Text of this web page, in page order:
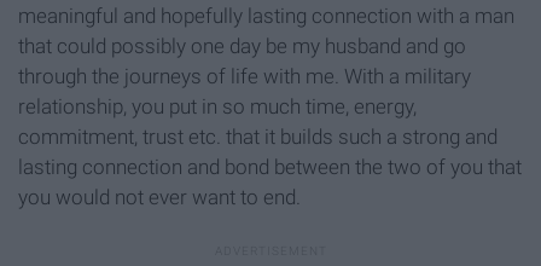
meaningful and hopefully lasting connection with a man
that could possibly one day be my husband and go
through the journeys of life with me. With a military
relationship, you put in so much time, energy,
commitment, trust etc. that it builds such a strong and
lasting connection and bond between the two of you that
you would not ever want to end.